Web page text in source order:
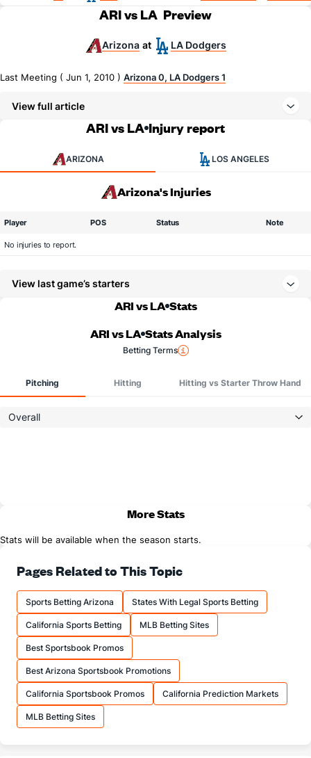
ARI vs LA Preview
Arizona at LA Dodgers
Last Meeting ( Jun 1, 2010 ) Arizona 0, LA Dodgers 1
View full article
ARI vs LA Injury report
ARIZONA LOS ANGELES
Arizona's Injuries
Player POS Status Note
No injuries to report.
View last game’s starters
ARI vs LA Stats
ARI vs LA Stats Analysis
Betting Terms
Pitching Hitting Hitting vs Starter Throw Hand
Overall
More Stats
Stats will be available when the season starts.
Pages Related to This Topic
Sports Betting Arizona States With Legal Sports Betting
California Sports Betting MLB Betting Sites
Best Sportsbook Promos
Best Arizona Sportsbook Promotions
California Sportsbook Promos California Prediction Markets
MLB Betting Sites